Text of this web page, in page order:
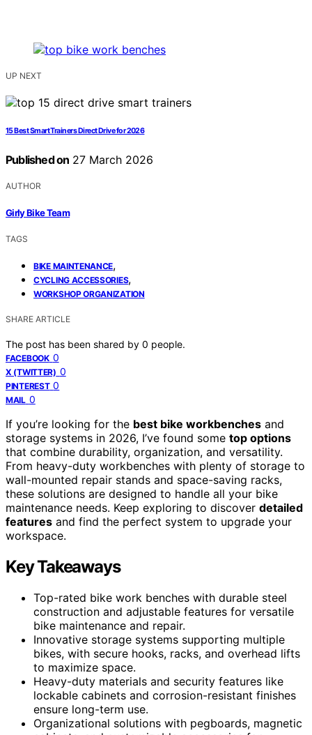
UP NEXT
15 Best Smart Trainers Direct Drive for 2026
Published on 27 March 2026
AUTHOR
Girly Bike Team
TAGS
BIKE MAINTENANCE,
CYCLING ACCESSORIES,
WORKSHOP ORGANIZATION
SHARE ARTICLE
The post has been shared by 0 people.
FACEBOOK 0
X (TWITTER) 0
PINTEREST 0
MAIL 0
If you’re looking for the best bike workbenches and
storage systems in 2026, I’ve found some top options
that combine durability, organization, and versatility.
From heavy-duty workbenches with plenty of storage to
wall-mounted repair stands and space-saving racks,
these solutions are designed to handle all your bike
maintenance needs. Keep exploring to discover detailed
features and find the perfect system to upgrade your
workspace.
Key Takeaways
Top-rated bike work benches with durable steel
construction and adjustable features for versatile
bike maintenance and repair.
Innovative storage systems supporting multiple
bikes, with secure hooks, racks, and overhead lifts
to maximize space.
Heavy-duty materials and security features like
lockable cabinets and corrosion-resistant finishes
ensure long-term use.
Organizational solutions with pegboards, magnetic